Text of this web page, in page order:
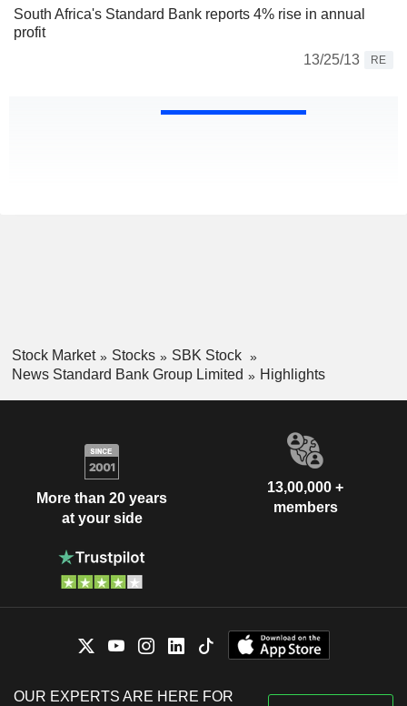
South Africa's Standard Bank reports 4% rise in annual
profit
13/25/13
RE
Stock Market Stocks
SBK Stock
News Standard Bank Group Limited
Highlights
More than 20 years
at your side
13,00,000 +
members
OUR EXPERTS ARE HERE FOR